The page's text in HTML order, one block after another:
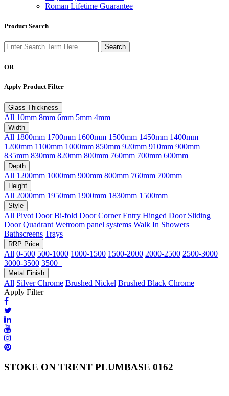
Roman Lifetime Guarantee
Product Search
OR
Apply Product Filter
Glass Thickness
All 10mm 8mm 6mm 5mm 4mm
Width
All 1800mm 1700mm 1600mm 1500mm 1450mm 1400mm
1200mm 1100mm 1000mm 850mm 920mm 910mm 900mm
835mm 830mm 820mm 800mm 760mm 700mm 600mm
Depth
All 1200mm 1000mm 900mm 800mm 760mm 700mm
Height
All 2000mm 1950mm 1900mm 1830mm 1500mm
Style
All Pivot Door Bi-fold Door Corner Entry Hinged Door Sliding
Door Quadrant Wetroom panel systems Walk In Showers
Bathscreens Trays
RRP Price
All 0-500 500-1000 1000-1500 1500-2000 2000-2500 2500-3000
3000-3500 3500+
Metal Finish
All Silver Chrome Brushed Nickel Brushed Black Chrome
Apply Filter
STOKE ON TRENT PLUMBASE 0162